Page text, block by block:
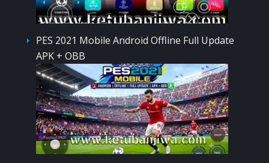
PES 2021 Mobile Android Offline Full Update
APK + OBB